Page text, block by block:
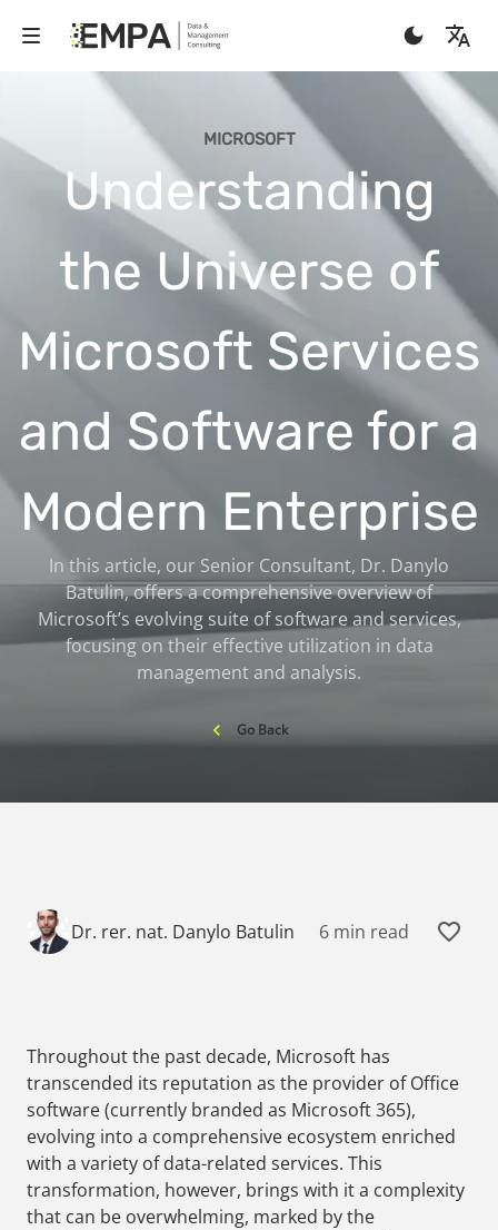
MICROSOFT
Understanding
the Universe of
Microsoft Services
and Software for a
Modern Enterprise
In this article, our Senior Consultant, Dr. Danylo
Batulin, offers a comprehensive overview of
Microsoft’s evolving suite of software and services,
focusing on their effective utilization in data
management and analysis.
Go Back
Dr. rer. nat. Danylo Batulin 6 min read
Throughout the past decade, Microsoft has
transcended its reputation as the provider of Office
software (currently branded as Microsoft 365),
evolving into a comprehensive ecosystem enriched
with a variety of data-related services. This
transformation, however, brings with it a complexity
that can be overwhelming, marked by the